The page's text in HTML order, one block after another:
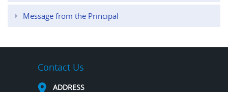
Message from the Principal
Contact Us
ADDRESS